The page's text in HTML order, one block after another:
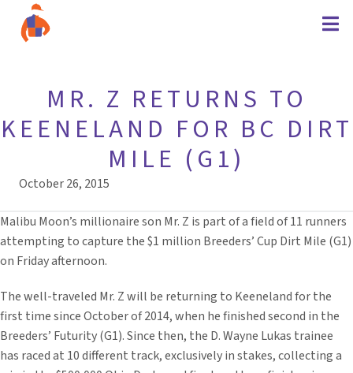
MR. Z RETURNS TO
KEENELAND FOR BC DIRT
MILE (G1)
October 26, 2015
Malibu Moon’s millionaire son Mr. Z is part of a field of 11 runners
attempting to capture the $1 million Breeders’ Cup Dirt Mile (G1)
on Friday afternoon.
The well-traveled Mr. Z will be returning to Keeneland for the
first time since October of 2014, when he finished second in the
Breeders’ Futurity (G1). Since then, the D. Wayne Lukas trainee
has raced at 10 different track, exclusively in stakes, collecting a